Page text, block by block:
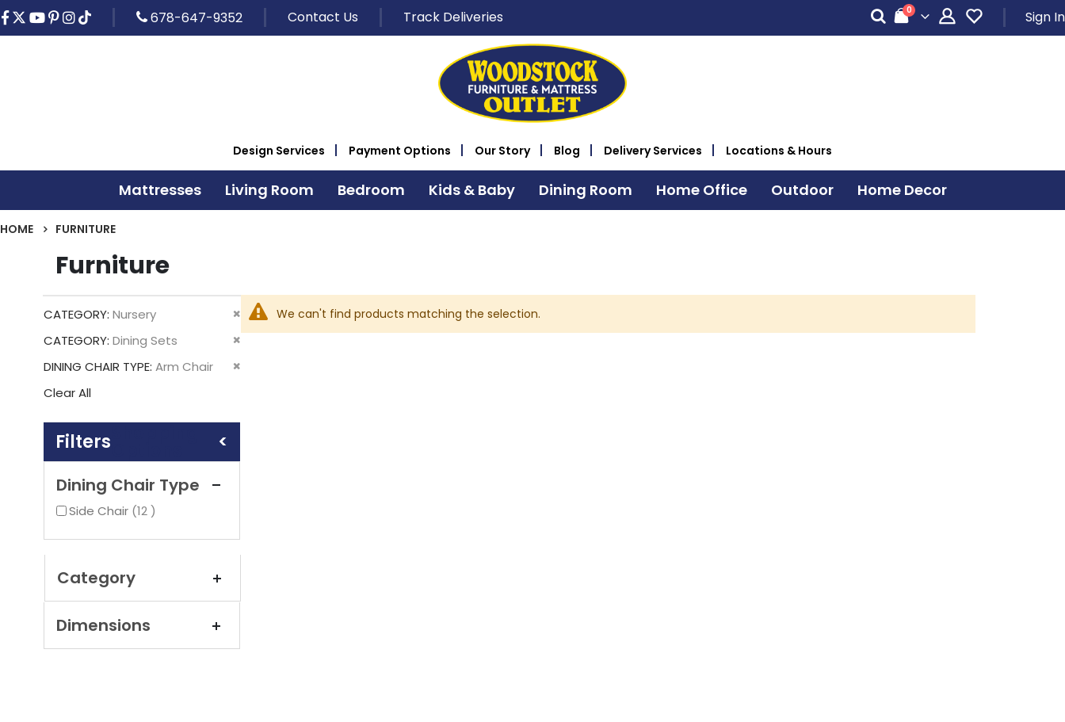
678-647-9352 Contact Us Track Deliveries Cart
0items Sign In
Design Services Payment Options Our Story Blog Delivery Services Locations & Hours
Mattresses Living Room Bedroom Kids & Baby Dining Room Home Office Outdoor Home Decor
HOME FURNITURE
Furniture
CATEGORY Nursery
Remove
This
CATEGORY Dining Sets
Remove
DINING CHAIR TYPE Arm Chair
Remove
Clear All
Dining Chair Type
Side Chair 12items
Category
Dimensions
We can't find products matching the selection.